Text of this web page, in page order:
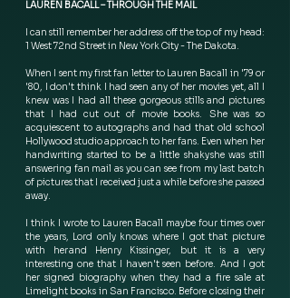
LAUREN BACALL – THROUGH THE MAIL
I can still remember her address off the top of my head:
1 West 72nd Street in New York City - The Dakota.
When I sent my first fan letter to Lauren Bacall in '79 or
'80, I don't think I had seen any of her movies yet, all I
knew was I had all these gorgeous stills and pictures
that I had cut out of movie books.  She was so
acquiescent to autographs and had that old school
Hollywood studio approach to her fans. Even when her
handwriting started to be a little shaky she was still
answering fan mail as you can see from my last batch
of pictures that I received just a while before she passed
away.
I think I wrote to Lauren Bacall maybe four times over
the years, Lord only knows where I got that picture
with her and Henry Kissinger, but it is a very
interesting one that I haven't seen before.  And I got
her signed biography when they had a fire sale at
Limelight books in San Francisco. Before closing their